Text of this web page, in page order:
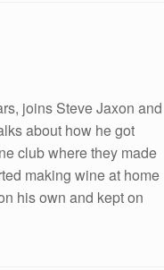
joins Steve Jaxon and
about how he got
club where they made
making wine at home
his own and kept on